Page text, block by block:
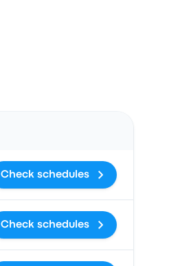
Check schedules
Check schedules